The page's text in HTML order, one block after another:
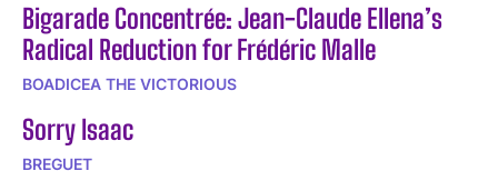
Bigarade Concentrée: Jean-Claude Ellena’s
Radical Reduction for Frédéric Malle
BOADICEA THE VICTORIOUS
Sorry Isaac
BREGUET